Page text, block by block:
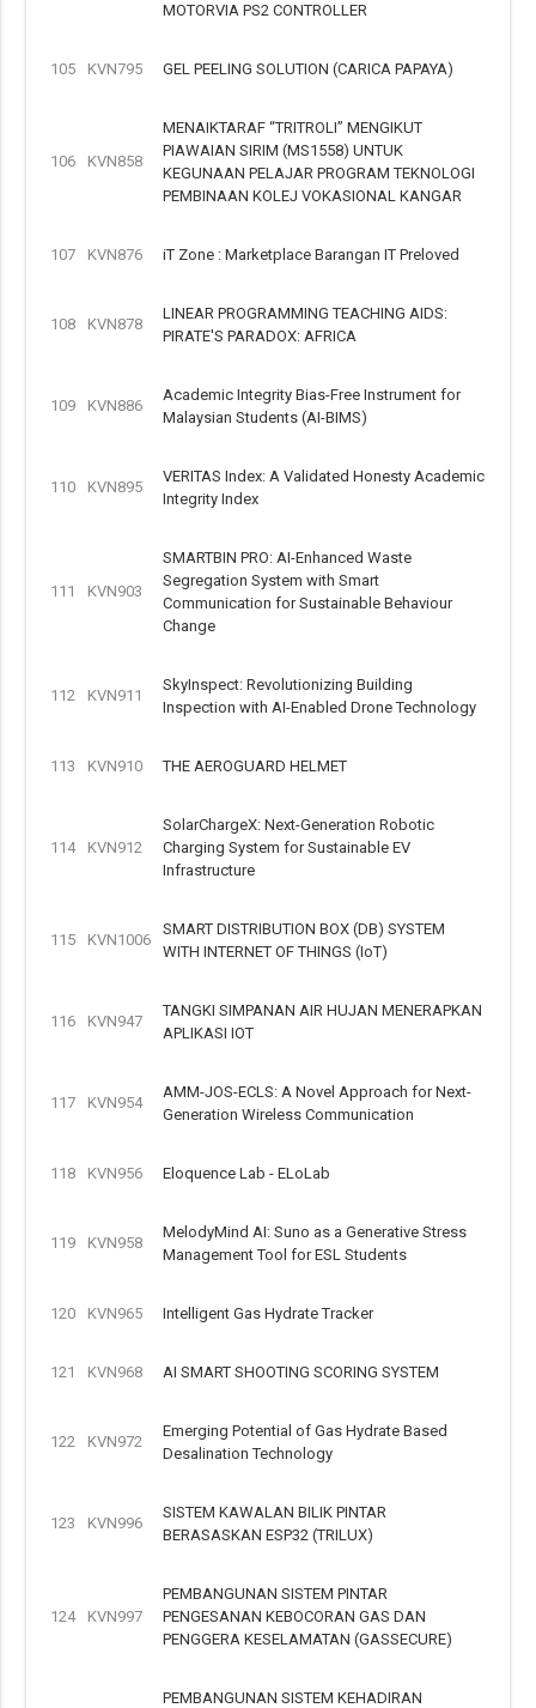
MOTORVIA PS2 CONTROLLER
105 KVN795 GEL PEELING SOLUTION (CARICA PAPAYA)
106 KVN858
MENAIKTARAF “TRITROLI” MENGIKUT
PIAWAIAN SIRIM (MS1558) UNTUK
KEGUNAAN PELAJAR PROGRAM TEKNOLOGI
PEMBINAAN KOLEJ VOKASIONAL KANGAR
107 KVN876 iT Zone : Marketplace Barangan IT Preloved
108 KVN878
LINEAR PROGRAMMING TEACHING AIDS:
PIRATE'S PARADOX: AFRICA
109 KVN886
Academic Integrity Bias-Free Instrument for
Malaysian Students (AI-BIMS)
110 KVN895
VERITAS Index: A Validated Honesty Academic
Integrity Index
111 KVN903
SMARTBIN PRO: AI-Enhanced Waste
Segregation System with Smart
Communication for Sustainable Behaviour
Change
112 KVN911
SkyInspect: Revolutionizing Building
Inspection with AI-Enabled Drone Technology
113 KVN910 THE AEROGUARD HELMET
114 KVN912
SolarChargeX: Next-Generation Robotic
Charging System for Sustainable EV
Infrastructure
115 KVN1006
SMART DISTRIBUTION BOX (DB) SYSTEM
WITH INTERNET OF THINGS (IoT)
116 KVN947
TANGKI SIMPANAN AIR HUJAN MENERAPKAN
APLIKASI IOT
117 KVN954
AMM-JOS-ECLS: A Novel Approach for Next-
Generation Wireless Communication
118 KVN956 Eloquence Lab - ELoLab
119 KVN958
MelodyMind AI: Suno as a Generative Stress
Management Tool for ESL Students
120 KVN965 Intelligent Gas Hydrate Tracker
121 KVN968 AI SMART SHOOTING SCORING SYSTEM
122 KVN972
Emerging Potential of Gas Hydrate Based
Desalination Technology
123 KVN996
SISTEM KAWALAN BILIK PINTAR
BERASASKAN ESP32 (TRILUX)
124 KVN997
PEMBANGUNAN SISTEM PINTAR
PENGESANAN KEBOCORAN GAS DAN
PENGGERA KESELAMATAN (GASSECURE)
PEMBANGUNAN SISTEM KEHADIRAN